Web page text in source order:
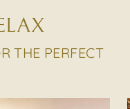
THE PERFECT